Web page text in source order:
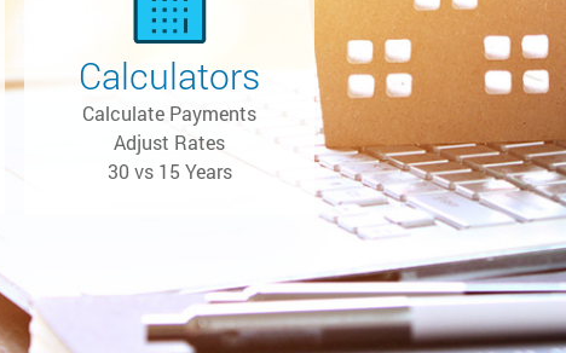
Calculators
Calculate Payments
Adjust Rates
30 vs 15 Years